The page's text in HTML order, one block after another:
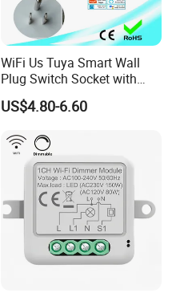
WiFi Us Tuya Smart Wall
Plug Switch Socket with
USB Type C
US$4.80-6.60